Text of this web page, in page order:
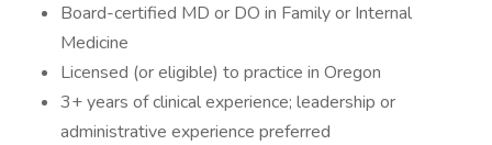
Board-certified MD or DO in Family or Internal
Medicine
Licensed (or eligible) to practice in Oregon
3+ years of clinical experience; leadership or
administrative experience preferred